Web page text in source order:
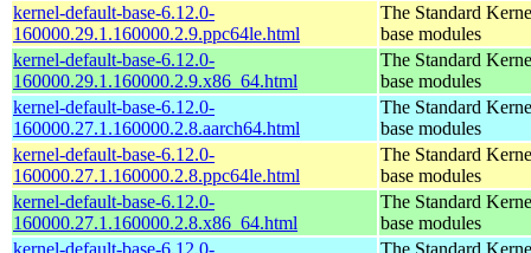
kernel-default-base-6.12.0-
160000.29.1.160000.2.9.ppc64le.html
The Standard
base modules
kernel-default-base-6.12.0-
160000.29.1.160000.2.9.x86_64.html
The Standard
base modules
kernel-default-base-6.12.0-
160000.27.1.160000.2.8.aarch64.html
The Standard
base modules
kernel-default-base-6.12.0-
160000.27.1.160000.2.8.ppc64le.html
The Standard
base modules
kernel-default-base-6.12.0-
160000.27.1.160000.2.8.x86_64.html
The Standard
base modules
kernel-default-base-6.12.0-
The Standard